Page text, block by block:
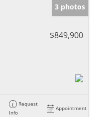
3 photos
$849,900
Request
Info
Appointment